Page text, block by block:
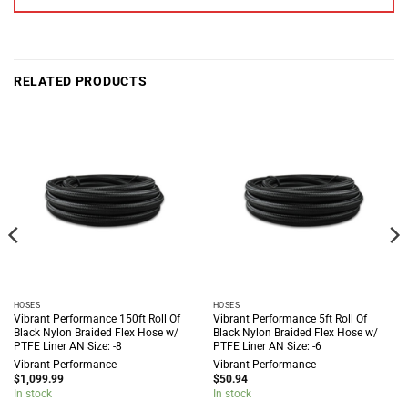
RELATED PRODUCTS
HOSES
Vibrant Performance 150ft Roll Of
Black Nylon Braided Flex Hose w/
PTFE Liner AN Size: -8
Vibrant Performance
$1,099.99
In stock
HOSES
Vibrant Performance 5ft Roll Of
Black Nylon Braided Flex Hose w/
PTFE Liner AN Size: -6
Vibrant Performance
$50.94
In stock